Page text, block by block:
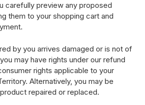
carefully preview any proposed
them to your shopping cart and
by you arrives damaged or is not of
may have rights under our refund
rights applicable to your
Alternatively, you may be
repaired or replaced.